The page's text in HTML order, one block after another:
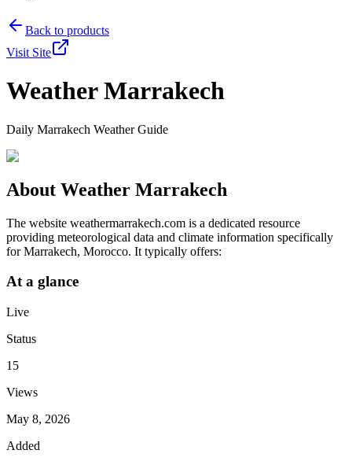
Back to products
Visit Site
Weather Marrakech
Daily Marrakech Weather Guide
About Weather Marrakech
The website weathermarrakech.com is a dedicated resource
providing meteorological data and climate information specifically
for Marrakech, Morocco. It typically offers:
At a glance
Live
Status
15
Views
May 8, 2026
Added